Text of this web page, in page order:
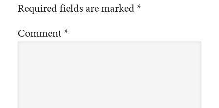
Required fields are marked*
Comment*